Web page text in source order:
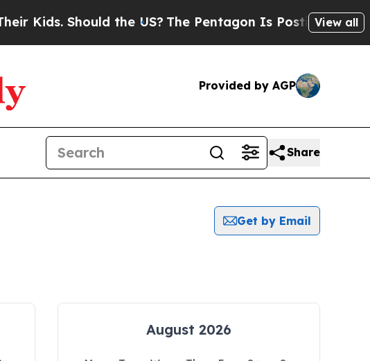
Kids. Should the US?The Pentagon Is Posting Cryptic
View all
Provided by AGP
Share
Get by Email
August 2026